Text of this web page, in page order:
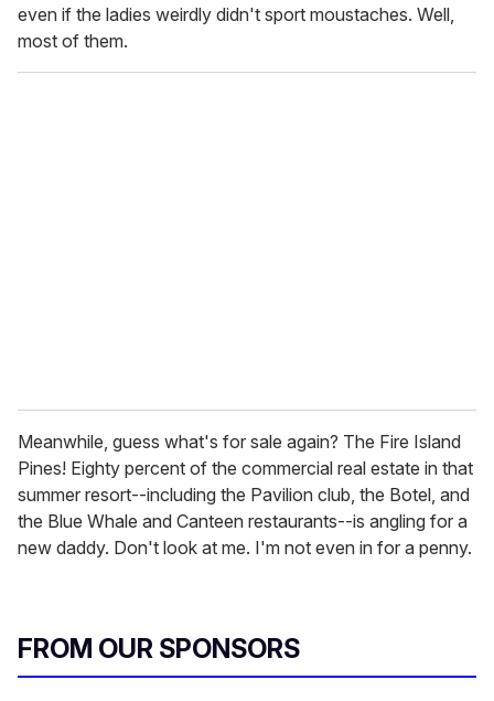
even if the ladies weirdly didn't sport moustaches. Well,
most of them.
Meanwhile, guess what's for sale again? The Fire Island
Pines! Eighty percent of the commercial real estate in that
summer resort--including the Pavilion club, the Botel, and
the Blue Whale and Canteen restaurants--is angling for a
new daddy. Don't look at me. I'm not even in for a penny.
FROM OUR SPONSORS